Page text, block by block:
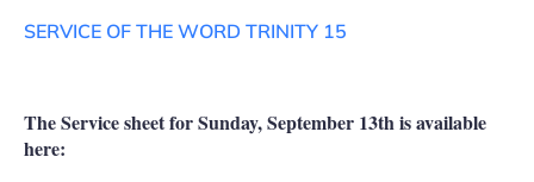
SERVICE OF THE WORD TRINITY 15
The Service sheet for Sunday, September 13th is available
here: